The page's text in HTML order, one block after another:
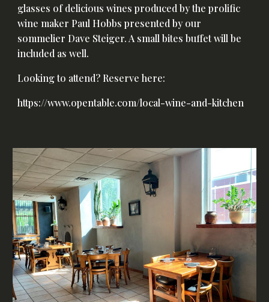
glasses of delicious wines produced by the prolific
wine maker Paul Hobbs presented by our
sommelier Dave Steiger. A small bites buffet will be
included as well.
Looking to attend? Reserve here:
https://www.opentable.com/local-wine-and-kitchen